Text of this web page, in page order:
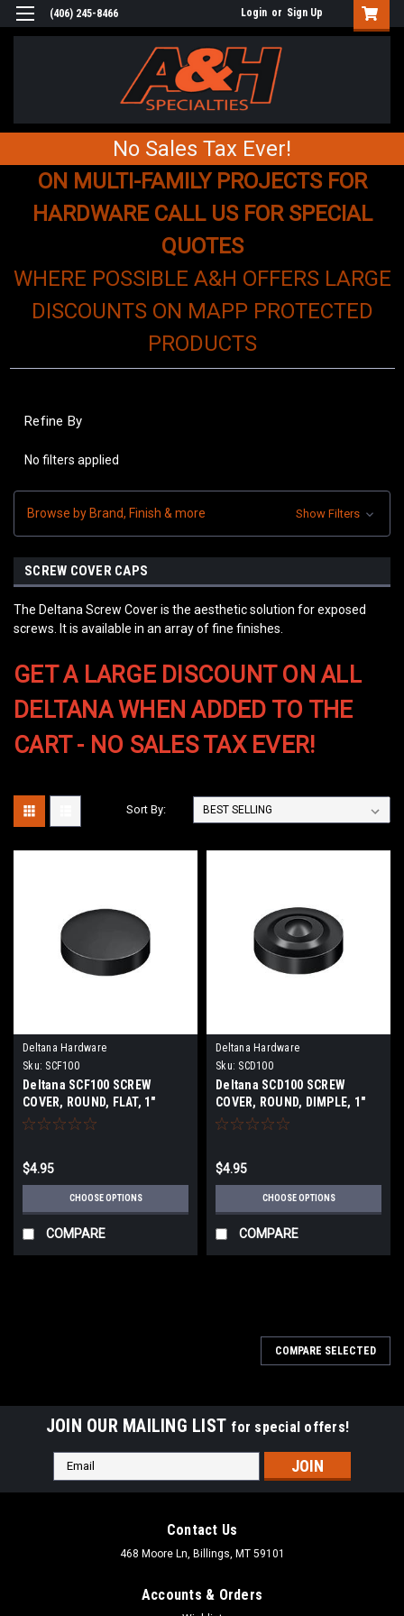
(406) 245-8466 Login or Sign Up
No Sales Tax Ever!
ON MULTI-FAMILY PROJECTS FOR
HARDWARE CALL US FOR SPECIAL
QUOTES
WHERE POSSIBLE A&H OFFERS LARGE
DISCOUNTS ON MAPP PROTECTED
PRODUCTS
Refine By
No filters applied
Browse by Brand, Finish & more Show Filters
SCREW COVER CAPS
The Deltana Screw Cover is the aesthetic solution for exposed
screws. It is available in an array of fine finishes.
GET A LARGE DISCOUNT ON ALL
DELTANA WHEN ADDED TO THE
CART - NO SALES TAX EVER!
Sort By:
Deltana Hardware
Sku: SCF100
Deltana SCF100 SCREW
COVER, ROUND, FLAT, 1"
DIAMETER SOLID BRASS
$4.95
CHOOSE OPTIONS
COMPARE
Deltana Hardware
Sku: SCD100
Deltana SCD100 SCREW
COVER, ROUND, DIMPLE, 1"
DIAMETER SOLID BRASS
$4.95
CHOOSE OPTIONS
COMPARE
COMPARE SELECTED
JOIN OUR MAILING LIST for special offers!
Email
Address
Contact Us
468 Moore Ln, Billings, MT 59101
Accounts & Orders